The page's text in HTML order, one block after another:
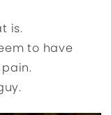
is.
to have